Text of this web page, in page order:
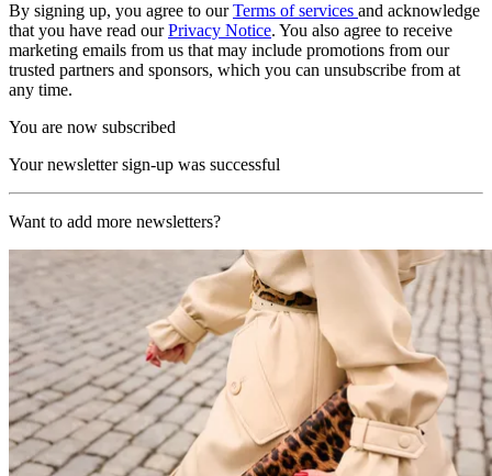
By signing up, you agree to ourTerms of services and acknowledge
that you have read ourPrivacy Notice. You also agree to receive
marketing emails from us that may include promotions from our
trusted partners and sponsors, which you can unsubscribe from at
any time.
You are now subscribed
Your newsletter sign-up was successful
Want to add more newsletters?